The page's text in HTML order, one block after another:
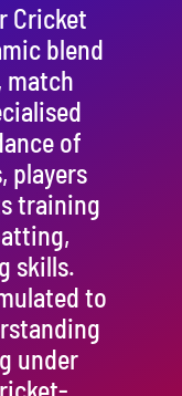
Cricket
blend
of
players
training
skills.
to
under